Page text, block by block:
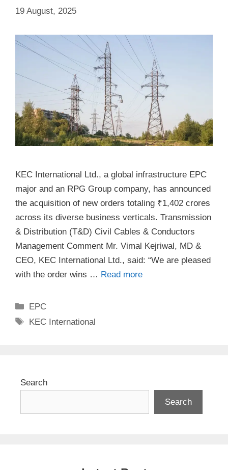
19 August, 2025
KEC International Ltd., a global infrastructure EPC
major and an RPG Group company, has announced
the acquisition of new orders totaling ₹1,402 crores
across its diverse business verticals. Transmission
& Distribution (T&D) Civil Cables & Conductors
Management Comment Mr. Vimal Kejriwal, MD &
CEO, KEC International Ltd., said: “We are pleased
with the order wins … Read more
Categories
EPC
Tags
KEC International
Search
Search